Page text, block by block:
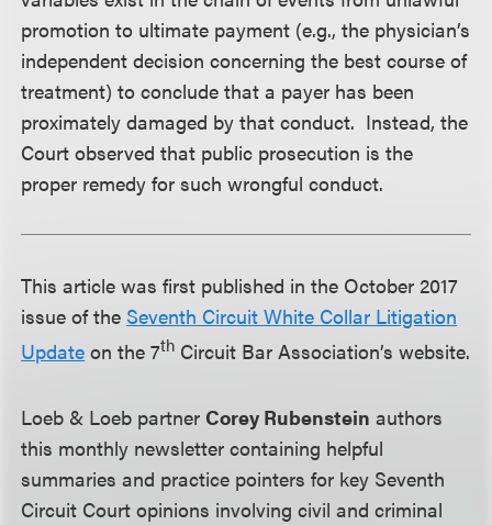
promotion to ultimate payment (e.g., the physician’s
independent decision concerning the best course of
treatment) to conclude that a payer has been
proximately damaged by that conduct. Instead, the
Court observed that public prosecution is the
proper remedy for such wrongful conduct.
This article was first published in the October 2017
issue of the Seventh Circuit White Collar Litigation
Update on the 7th Circuit Bar Association’s website.
Loeb & Loeb partner Corey Rubenstein authors
this monthly newsletter containing helpful
summaries and practice pointers for key Seventh
Circuit Court opinions involving civil and criminal